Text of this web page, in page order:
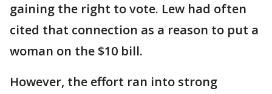
gaining the right to vote. Lew had often
cited that connection as a reason to put a
woman on the $10 bill.
However, the effort ran into strong